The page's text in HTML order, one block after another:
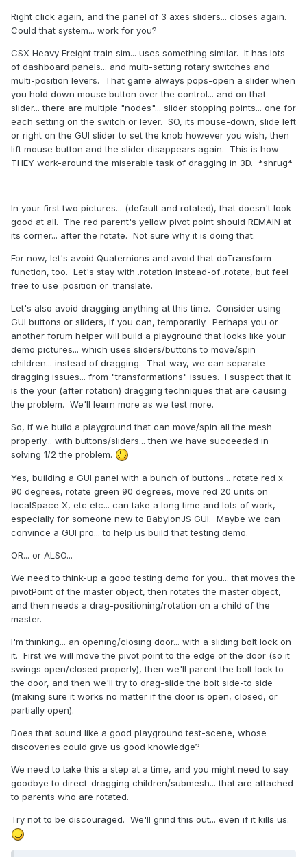
Right click again, and the panel of 3 axes sliders... closes again.
Could that system... work for you?
CSX Heavy Freight train sim... uses something similar. It has lots
of dashboard panels... and multi-setting rotary switches and
multi-position levers. That game always pops-open a slider when
you hold down mouse button over the control... and on that
slider... there are multiple "nodes"... slider stopping points... one for
each setting on the switch or lever. SO, its mouse-down, slide left
or right on the GUI slider to set the knob however you wish, then
lift mouse button and the slider disappears again. This is how
THEY work-around the miserable task of dragging in 3D. *shrug*
In your first two pictures... (default and rotated), that doesn't look
good at all. The red parent's yellow pivot point should REMAIN at
its corner... after the rotate. Not sure why it is doing that.
For now, let's avoid Quaternions and avoid that doTransform
function, too. Let's stay with .rotation instead-of .rotate, but feel
free to use .position or .translate.
Let's also avoid dragging anything at this time. Consider using
GUI buttons or sliders, if you can, temporarily. Perhaps you or
another forum helper will build a playground that looks like your
demo pictures... which uses sliders/buttons to move/spin
children... instead of dragging. That way, we can separate
dragging issues... from "transformations" issues. I suspect that it
is the your (after rotation) dragging techniques that are causing
the problem. We'll learn more as we test more.
So, if we build a playground that can move/spin all the mesh
properly... with buttons/sliders... then we have succeeded in
solving 1/2 the problem.
Yes, building a GUI panel with a bunch of buttons... rotate red x
90 degrees, rotate green 90 degrees, move red 20 units on
localSpace X, etc etc... can take a long time and lots of work,
especially for someone new to BabylonJS GUI. Maybe we can
convince a GUI pro... to help us build that testing demo.
OR... or ALSO...
We need to think-up a good testing demo for you... that moves the
pivotPoint of the master object, then rotates the master object,
and then needs a drag-positioning/rotation on a child of the
master.
I'm thinking... an opening/closing door... with a sliding bolt lock on
it. First we will move the pivot point to the edge of the door (so it
swings open/closed properly), then we'll parent the bolt lock to
the door, and then we'll try to drag-slide the bolt side-to side
(making sure it works no matter if the door is open, closed, or
partially open).
Does that sound like a good playground test-scene, whose
discoveries could give us good knowledge?
We need to take this a step at a time, and you might need to say
goodbye to direct-dragging children/submesh... that are attached
to parents who are rotated.
Try not to be discouraged. We'll grind this out... even if it kills us.